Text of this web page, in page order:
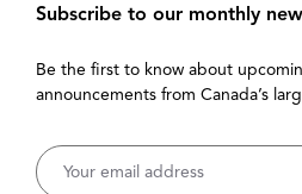
Subscribe to our monthly
Be the first to know about
announcements from Canada’s
Username